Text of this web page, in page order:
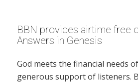
BBN provides airtime free
Answers in Genesis
God meets the financial needs
generous support of listeners.